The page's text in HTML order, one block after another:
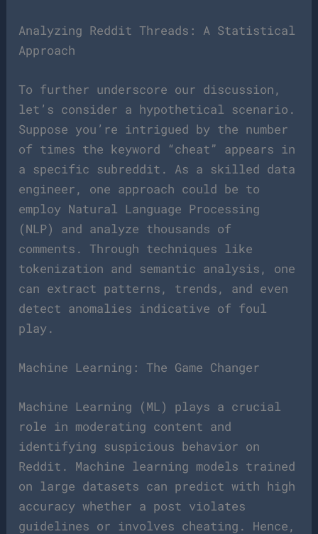
Analyzing Reddit Threads: A Statistical
Approach
To further underscore our discussion,
let’s consider a hypothetical scenario.
Suppose you’re intrigued by the number
of times the keyword “cheat” appears in
a specific subreddit. As a skilled data
engineer, one approach could be to
employ Natural Language Processing
(NLP) and analyze thousands of
comments. Through techniques like
tokenization and semantic analysis, one
can extract patterns, trends, and even
detect anomalies indicative of foul
play.
Machine Learning: The Game Changer
Machine Learning (ML) plays a crucial
role in moderating content and
identifying suspicious behavior on
Reddit. Machine learning models trained
on large datasets can predict with high
accuracy whether a post violates
guidelines or involves cheating. Hence,